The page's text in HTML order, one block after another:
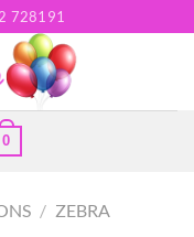
728191
0
/ ZEBRA